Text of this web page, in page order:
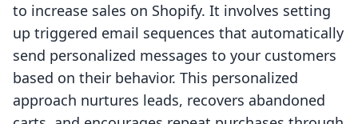
to increase sales on Shopify. It involves setting
up triggered email sequences that automatically
send personalized messages to your customers
based on their behavior. This personalized
approach nurtures leads, recovers abandoned